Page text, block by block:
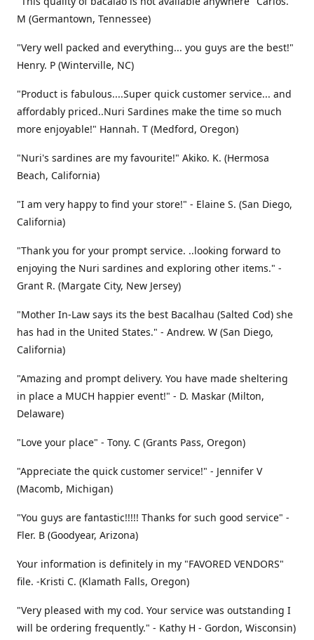
M (Germantown, Tennessee)
"Very well packed and everything... you guys are the best!"
Henry. P (Winterville, NC)
"Product is fabulous....Super quick customer service... and
affordably priced..Nuri Sardines make the time so much
more enjoyable!" Hannah. T (Medford, Oregon)
"Nuri's sardines are my favourite!" Akiko. K. (Hermosa
Beach, California)
"I am very happy to find your store!" - Elaine S. (San Diego,
California)
"Thank you for your prompt service. ..looking forward to
enjoying the Nuri sardines and exploring other items." -
Grant R. (Margate City, New Jersey)
"Mother In-Law says its the best Bacalhau (Salted Cod) she
has had in the United States." - Andrew. W (San Diego,
California)
"Amazing and prompt delivery. You have made sheltering
in place a MUCH happier event!" - D. Maskar (Milton,
Delaware)
"Love your place" - Tony. C (Grants Pass, Oregon)
"Appreciate the quick customer service!" - Jennifer V
(Macomb, Michigan)
"You guys are fantastic!!!!! Thanks for such good service" -
Fler. B (Goodyear, Arizona)
Your information is definitely in my "FAVORED VENDORS"
file. -Kristi C. (Klamath Falls, Oregon)
"Very pleased with my cod. Your service was outstanding I
will be ordering frequently." - Kathy H - Gordon, Wisconsin)